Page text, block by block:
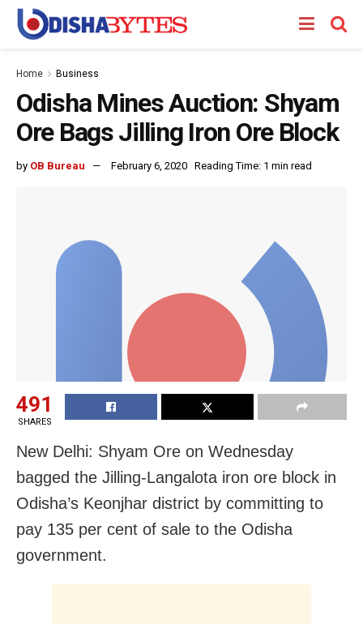
Home Business
Odisha Mines Auction: Shyam
Ore Bags Jilling Iron Ore Block
by OB Bureau February 6, 2020 Reading Time: 1 min read
491
SHARES
New Delhi: Shyam Ore on Wednesday
bagged the Jilling-Langalota iron ore block in
Odisha’s Keonjhar district by committing to
pay 135 per cent of sale to the Odisha
government.